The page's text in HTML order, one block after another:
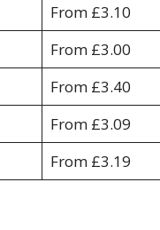
From £3.10
From £3.00
From £3.40
From £3.09
From £3.19